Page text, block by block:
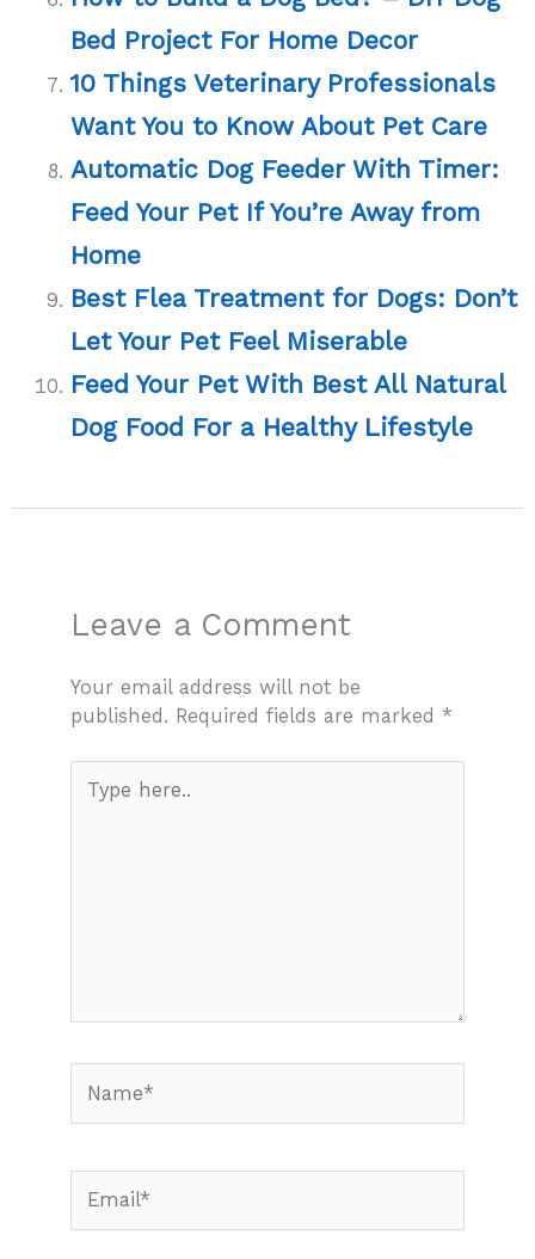
Bed Project For Home Decor
10 Things Veterinary Professionals
Want You to Know About Pet Care
Automatic Dog Feeder With Timer:
Feed Your Pet If You’re Away from
Home
Best Flea Treatment for Dogs: Don’t
Let Your Pet Feel Miserable
Feed Your Pet With Best All Natural
Dog Food For a Healthy Lifestyle
Leave a Comment
Your email address will not be
published. Required fields are marked*
here..